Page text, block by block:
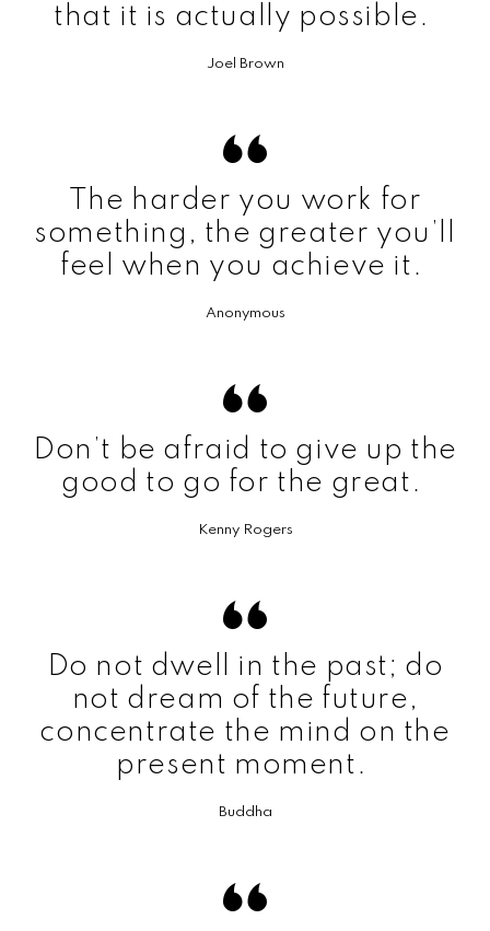
that it is actually possible.
Joel Brown
The harder you work for
something, the greater you’ll
feel when you achieve it.
Anonymous
Don’t be afraid to give up the
good to go for the great.
Kenny Rogers
Do not dwell in the past; do
not dream of the future,
concentrate the mind on the
present moment.
Buddha